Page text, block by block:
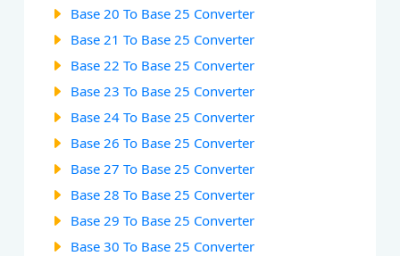
Base 20 To Base 25 Converter
Base 21 To Base 25 Converter
Base 22 To Base 25 Converter
Base 23 To Base 25 Converter
Base 24 To Base 25 Converter
Base 26 To Base 25 Converter
Base 27 To Base 25 Converter
Base 28 To Base 25 Converter
Base 29 To Base 25 Converter
Base 30 To Base 25 Converter